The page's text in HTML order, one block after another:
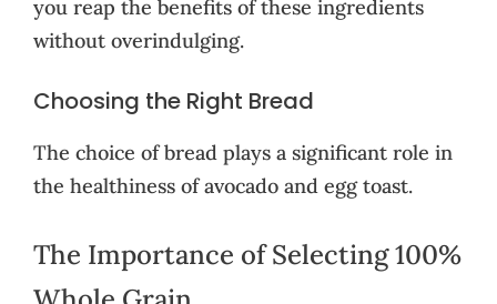
you reap the benefits of these ingredients
without overindulging.
Choosing the Right Bread
The choice of bread plays a significant role in
the healthiness of avocado and egg toast.
The Importance of Selecting 100%